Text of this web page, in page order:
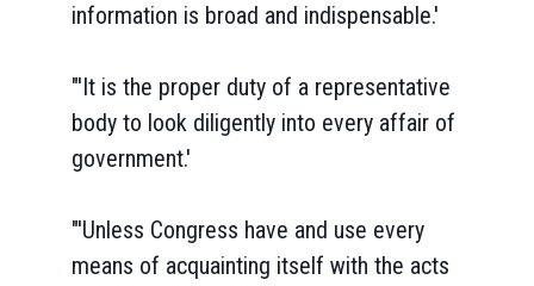
information is broad and indispensable.'
"'It is the proper duty of a representative
body to look diligently into every affair of
government.'
"'Unless Congress have and use every
means of acquainting itself with the acts